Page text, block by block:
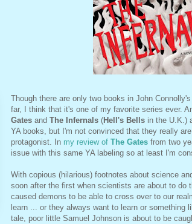
Though there are only two books in John Connolly's
far, I think that it's one of my favorite series ever.
Gates and The Infernals (Hell's Bells in the U.K.)
YA books, but I'm not convinced that they really
protagonist. In my review of The Gates from two
issue with this same YA labeling so at least I'm
With copious (hilarious) footnotes about science
soon after the first when scientists are about to do
caused demons to be able to cross over to our
learn ... or they always want to learn or something
tale, poor little Samuel Johnson is about to be